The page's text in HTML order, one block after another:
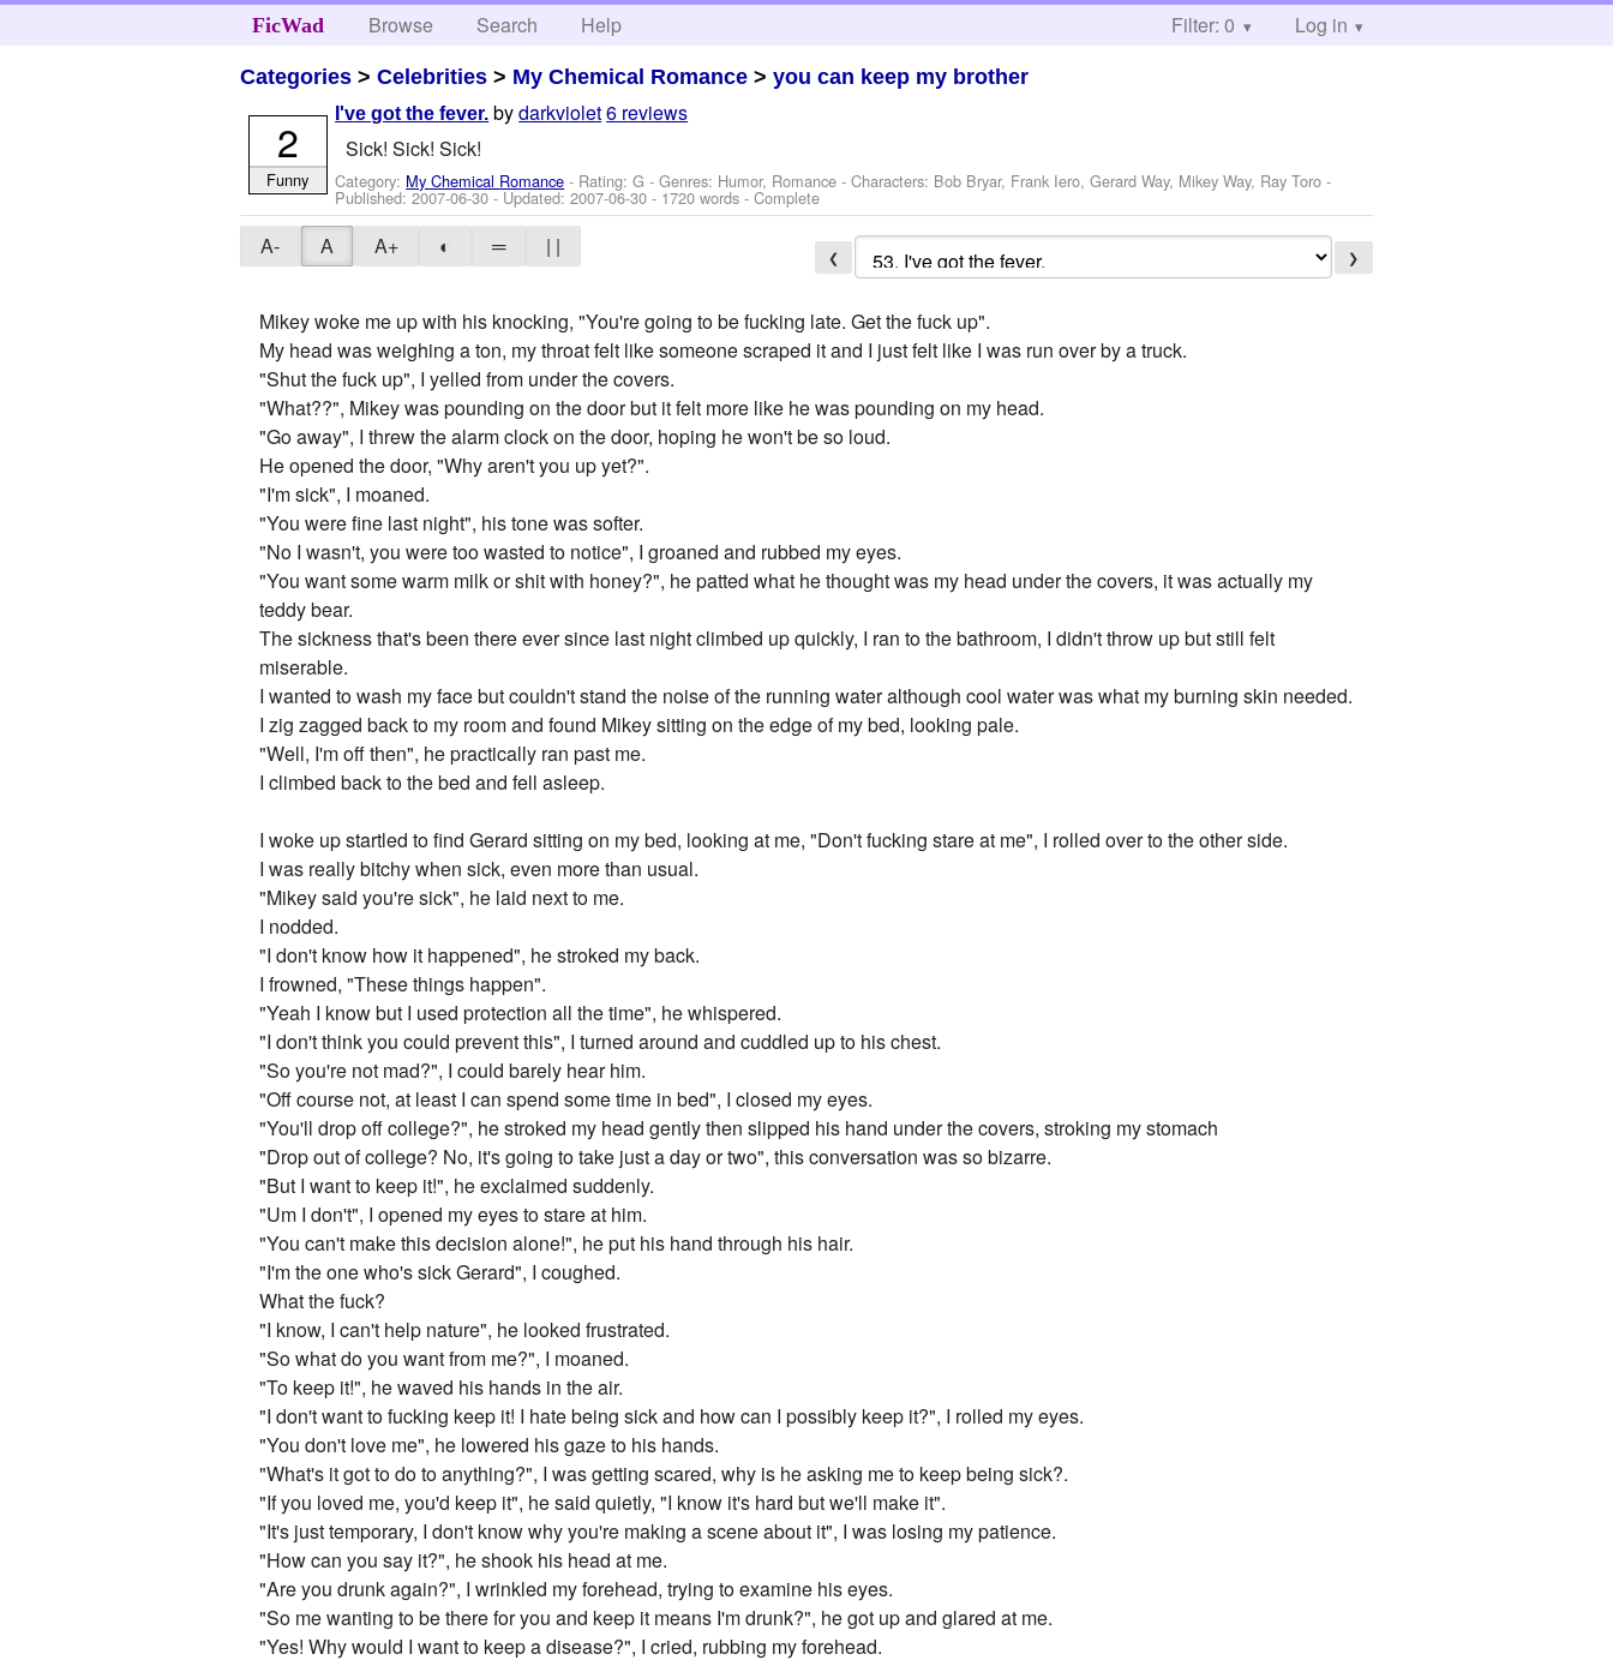
FicWad Browse Search Help Filter: 0 Log in
Categories >Celebrities > My Chemical Romance >you can keep my brother
I've got the fever. bydarkviolet6 reviews
Sick! Sick! Sick!
Category: My Chemical Romance - Rating: G - Genres: Humor, Romance -Characters: Bob Bryar, Frank Iero, Gerard Way, Mikey Way, Ray Toro -
Published:2007-06-30- Updated:2007-06-30 - 1720 words - Complete
2
Funny
A- A A+ ◐ ═ | | ❮ ❯
Mikey woke me up with his knocking, "You're going to be fucking late. Get the fuck up".
My head was weighing a ton, my throat felt like someone scraped it and I just felt like I was run over by a truck.
"Shut the fuck up", I yelled from under the covers.
"What??", Mikey was pounding on the door but it felt more like he was pounding on my head.
"Go away", I threw the alarm clock on the door, hoping he won't be so loud.
He opened the door, "Why aren't you up yet?".
"I'm sick", I moaned.
"You were fine last night", his tone was softer.
"No I wasn't, you were too wasted to notice", I groaned and rubbed my eyes.
"You want some warm milk or shit with honey?", he patted what he thought was my head under the covers, it was actually my
teddy bear.
The sickness that's been there ever since last night climbed up quickly, I ran to the bathroom, I didn't throw up but still felt
miserable.
I wanted to wash my face but couldn't stand the noise of the running water although cool water was what my burning skin needed.
I zig zagged back to my room and found Mikey sitting on the edge of my bed, looking pale.
"Well, I'm off then", he practically ran past me.
I climbed back to the bed and fell asleep.
I woke up startled to find Gerard sitting on my bed, looking at me, "Don't fucking stare at me", I rolled over to the other side.
I was really bitchy when sick, even more than usual.
"Mikey said you're sick", he laid next to me.
I nodded.
"I don't know how it happened", he stroked my back.
I frowned, "These things happen".
"Yeah I know but I used protection all the time", he whispered.
"I don't think you could prevent this", I turned around and cuddled up to his chest.
"So you're not mad?", I could barely hear him.
"Off course not, at least I can spend some time in bed", I closed my eyes.
"You'll drop off college?", he stroked my head gently then slipped his hand under the covers, stroking my stomach
"Drop out of college? No, it's going to take just a day or two", this conversation was so bizarre.
"But I want to keep it!", he exclaimed suddenly.
"Um I don't", I opened my eyes to stare at him.
"You can't make this decision alone!", he put his hand through his hair.
"I'm the one who's sick Gerard", I coughed.
What the fuck?
"I know, I can't help nature", he looked frustrated.
"So what do you want from me?", I moaned.
"To keep it!", he waved his hands in the air.
"I don't want to fucking keep it! I hate being sick and how can I possibly keep it?", I rolled my eyes.
"You don't love me", he lowered his gaze to his hands.
"What's it got to do to anything?", I was getting scared, why is he asking me to keep being sick?.
"If you loved me, you'd keep it", he said quietly, "I know it's hard but we'll make it".
"It's just temporary, I don't know why you're making a scene about it", I was losing my patience.
"How can you say it?", he shook his head at me.
"Are you drunk again?", I wrinkled my forehead, trying to examine his eyes.
"So me wanting to be there for you and keep it means I'm drunk?", he got up and glared at me.
"Yes! Why would I want to keep a disease?", I cried, rubbing my forehead.